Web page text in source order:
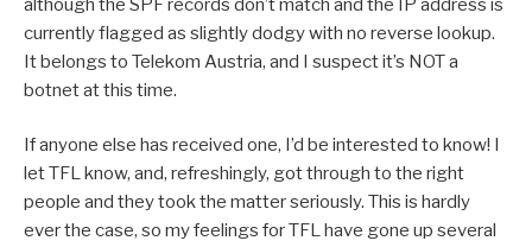
although the SPF records don’t match and the IP address is
currently flagged as slightly dodgy with no reverse lookup.
It belongs to Telekom Austria, and I suspect it’s NOT a
botnet at this time.
If anyone else has received one, I’d be interested to know! I
let TFL know, and, refreshingly, got through to the right
people and they took the matter seriously. This is hardly
ever the case, so my feelings for TFL have gone up several